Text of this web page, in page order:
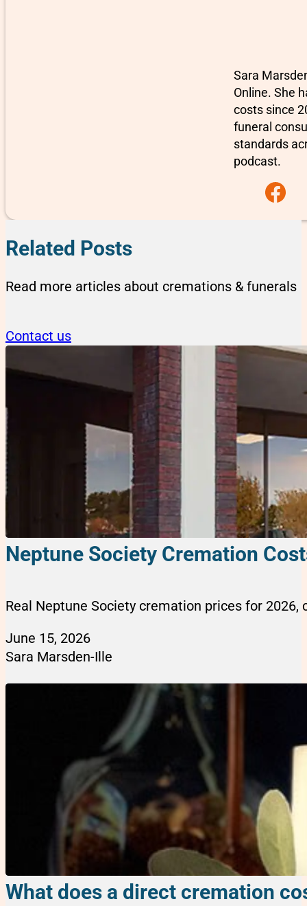
Sara
Online. She
costs since
funeral
standards
podcast.
Follow us on
Related Posts
Read more articles about cremations & funerals
Contact us
Neptune Society Cremation
Real Neptune Society cremation prices for
June 15, 2026
Sara Marsden-Ille
What does a direct cremation